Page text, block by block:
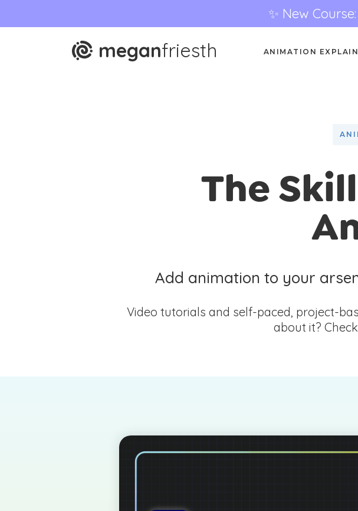
✨ New Course:
meganfriesth ANIMATION
The
Add animation to your
Video tutorials and self-paced, project-
about it?